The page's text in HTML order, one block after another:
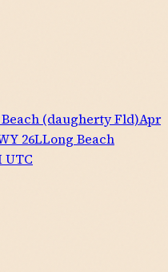
(daugherty Fld)Apr
26LLong Beach
UTC